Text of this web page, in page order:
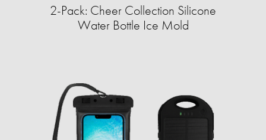
2-Pack: Cheer Collection Silicone
Water Bottle Ice Mold